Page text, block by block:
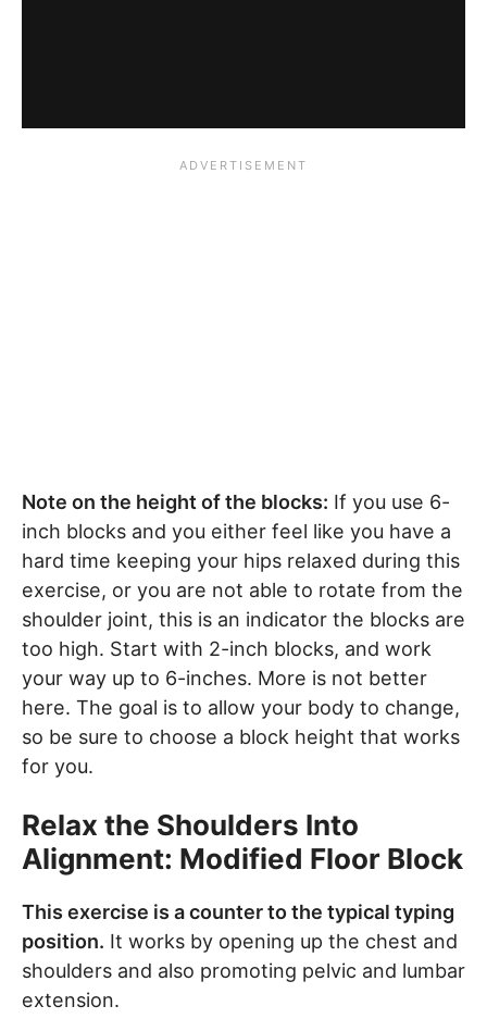
Note on the height of the blocks: If you use 6-
inch blocks and you either feel like you have a
hard time keeping your hips relaxed during this
exercise, or you are not able to rotate from the
shoulder joint, this is an indicator the blocks are
too high. Start with 2-inch blocks, and work
your way up to 6-inches. More is not better
here. The goal is to allow your body to change,
so be sure to choose a block height that works
for you.
Relax the Shoulders Into
Alignment: Modified Floor Block
This exercise is a counter to the typical typing
position. It works by opening up the chest and
shoulders and also promoting pelvic and lumbar
extension.